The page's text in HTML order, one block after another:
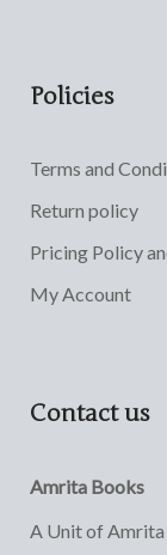
Policies
Terms and
Return policy
Pricing Policy
My Account
Contact us
Amrita Books
A Unit of Amrita